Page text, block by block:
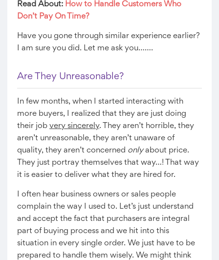
Read About: How to Handle Customers Who
Don’t Pay On Time?
Have you gone through similar experience earlier?
I am sure you did. Let me ask you…….
Are They Unreasonable?
In few months, when I started interacting with
more buyers, I realized that they are just doing
their job very sincerely. They aren’t horrible, they
aren’t unreasonable, they aren’t unaware of
quality, they aren’t concerned onlyabout price.
They just portray themselves that way…! That way
it is easier to deliver what they are hired for.
I often hear business owners or sales people
complain the way I used to. Let’s just understand
and accept the fact that purchasers are integral
part of buying process and we hit into this
situation in every single order. We just have to be
prepared to handle them wisely. We might think